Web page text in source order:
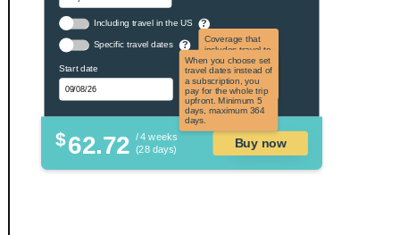
Including travel in the US ?
Coverage that
includes travel to
the US and US
territories. Not
applicable to US
citizens.
Specific travel dates ?
When you choose set
travel dates instead of
a subscription, you
pay for the whole trip
upfront. Minimum 5
days, maximum 364
days.
Start date
$62.72 / 4 weeks
(28 days)
Buy now